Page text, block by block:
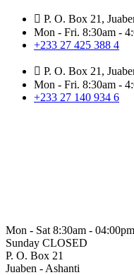
P. O. Box 21,
Mon - Fri. 8:30am -
+233 27 425 388 4
P. O. Box 21,
Mon - Fri. 8:30am -
+233 27 140 934 6
Mon - Sat 8:30am - 04:00pm
Sunday CLOSED
P. O. Box 21
Juaben - Ashanti